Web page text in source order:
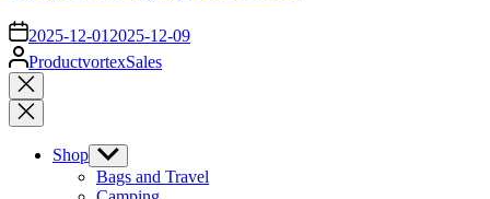
on 2025-12-01 2025-12-09
Posted
by
ProductvortexSales
Close
search
Shop Show
sub
menu
Bags and Travel